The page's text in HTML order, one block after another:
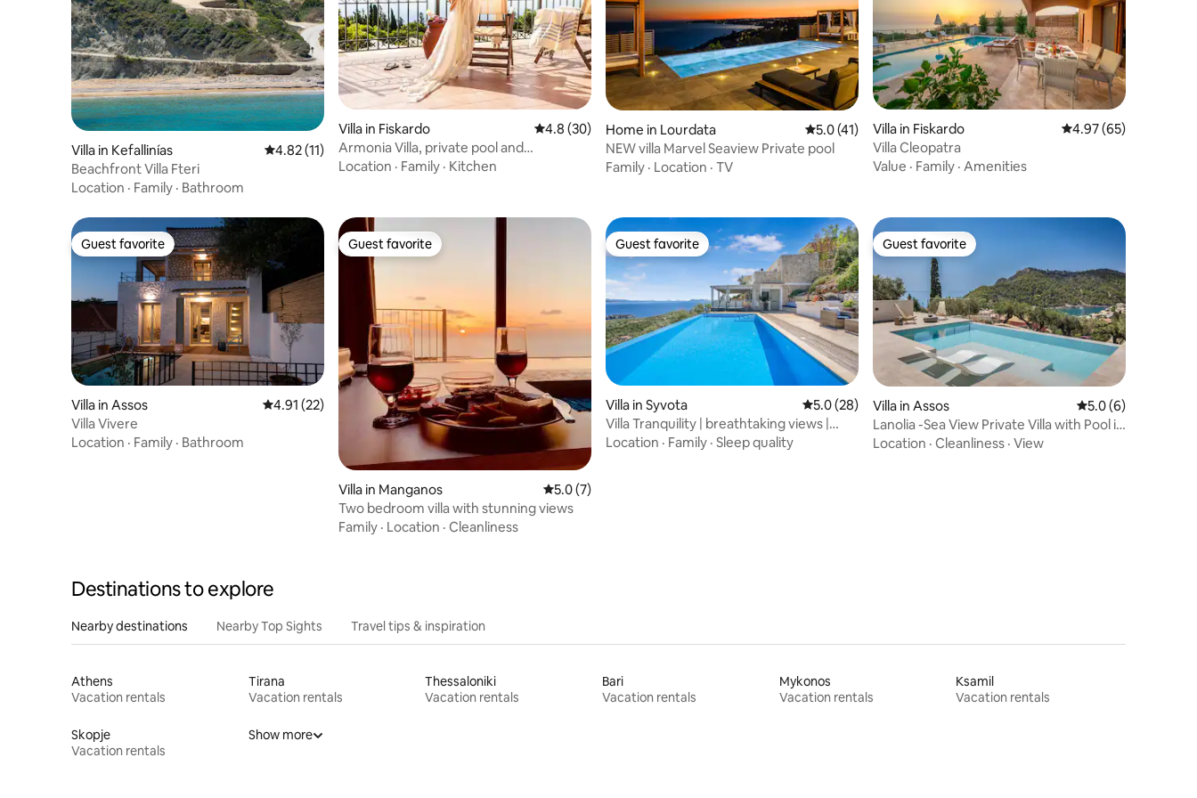
Villa in Kefallinías 4.82 out of 5 average rating, 11 reviews
4.82 (11)
Beachfront Villa Fteri
Location · Family · Bathroom
Villa in Fiskardo 4.8 out of 5 average rating, 30 reviews
4.8 (30)
Armonia Villa, private pool and
magnificent views!
Location · Family · Kitchen
Home in Lourdata 5.0 out of 5 average rating, 41 reviews
5.0 (41)
NEW villa Marvel Seaview Private pool
Family · Location · TV
Villa in Fiskardo 4.97 out of 5 average
4.97 (65)
Villa Cleopatra
Value · Family · Amenities
Guest favorite
Guest favorite
Villa in Assos 4.91 out of 5 average rating, 22 reviews
4.91 (22)
Villa Vivere
Location · Family · Bathroom
Guest favorite
Guest favorite
Villa in Manganos 5.0 out of 5 average rating, 7 reviews
5.0 (7)
Two bedroom villa with stunning views
Family · Location · Cleanliness
Guest favorite
Guest favorite
Villa in Syvota 5.0 out of 5 average rating, 28 reviews
5.0 (28)
Villa Tranquility | breathtaking views |
luxury
Location · Family · Sleep quality
Guest favorite
Guest favorite
Villa in Assos 5.0 out of 5
5.0 (6)
Lanolia -Sea View Private Villa with Pool in
Assos
Location · Cleanliness · View
Destinations to explore
Nearby destinations Nearby Top Sights Travel tips & inspiration
Athens
Vacation rentals
Tirana
Vacation rentals
Thessaloniki
Vacation rentals
Bari
Vacation rentals
Mykonos
Vacation rentals
Ksamil
Vacation rentals
Skopje
Vacation rentals
Show more